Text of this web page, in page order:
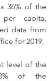
36% of the
capita,
data from
for 2019.
level of the
of the